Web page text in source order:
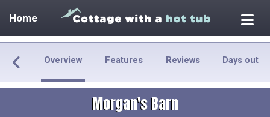
Home
Overview Features Reviews Days out
Morgan's Barn